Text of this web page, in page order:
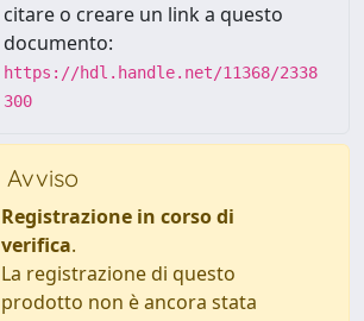
citare o creare un link a questo
documento:
https://hdl.handle.net/11368/2338
300
Avviso
Registrazione in corso di
verifica.
La registrazione di questo
prodotto non è ancora stata